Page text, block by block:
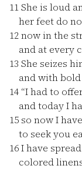
11She is loud
her feet do
12now in the
and at every
13 She seizes
and with bold
14 “I had to
and today I
15 so now I
to seek you
16I have
colored